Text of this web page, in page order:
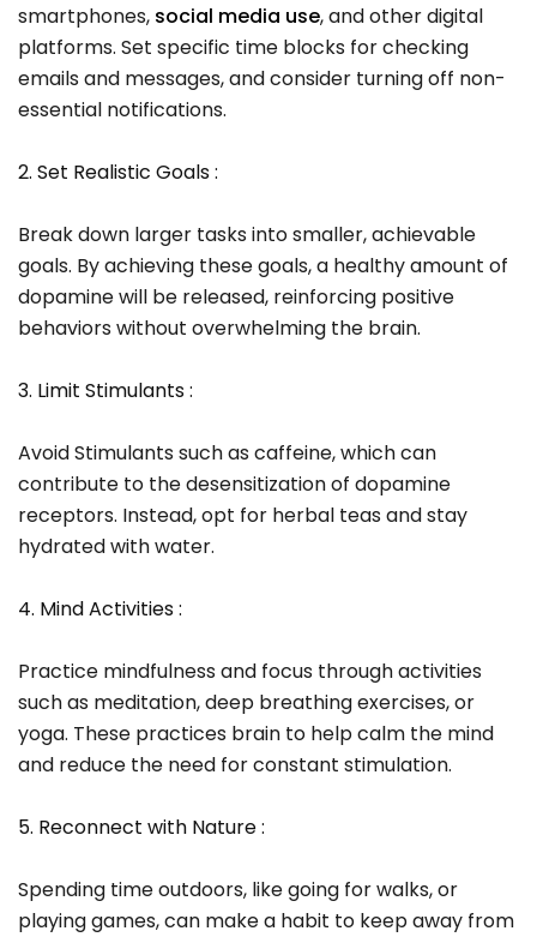
smartphones, social media use, and other digital
platforms. Set specific time blocks for checking
emails and messages, and consider turning off non-
essential notifications.
2. Set Realistic Goals :
Break down larger tasks into smaller, achievable
goals. By achieving these goals, a healthy amount of
dopamine will be released, reinforcing positive
behaviors without overwhelming the brain.
3. Limit Stimulants :
Avoid Stimulants such as caffeine, which can
contribute to the desensitization of dopamine
receptors. Instead, opt for herbal teas and stay
hydrated with water.
4. Mind Activities :
Practice mindfulness and focus through activities
such as meditation, deep breathing exercises, or
yoga. These practices brain to help calm the mind
and reduce the need for constant stimulation.
5. Reconnect with Nature :
Spending time outdoors, like going for walks, or
playing games, can make a habit to keep away from